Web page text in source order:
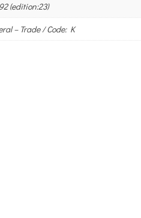
(edition:23)
– Trade / Code: K